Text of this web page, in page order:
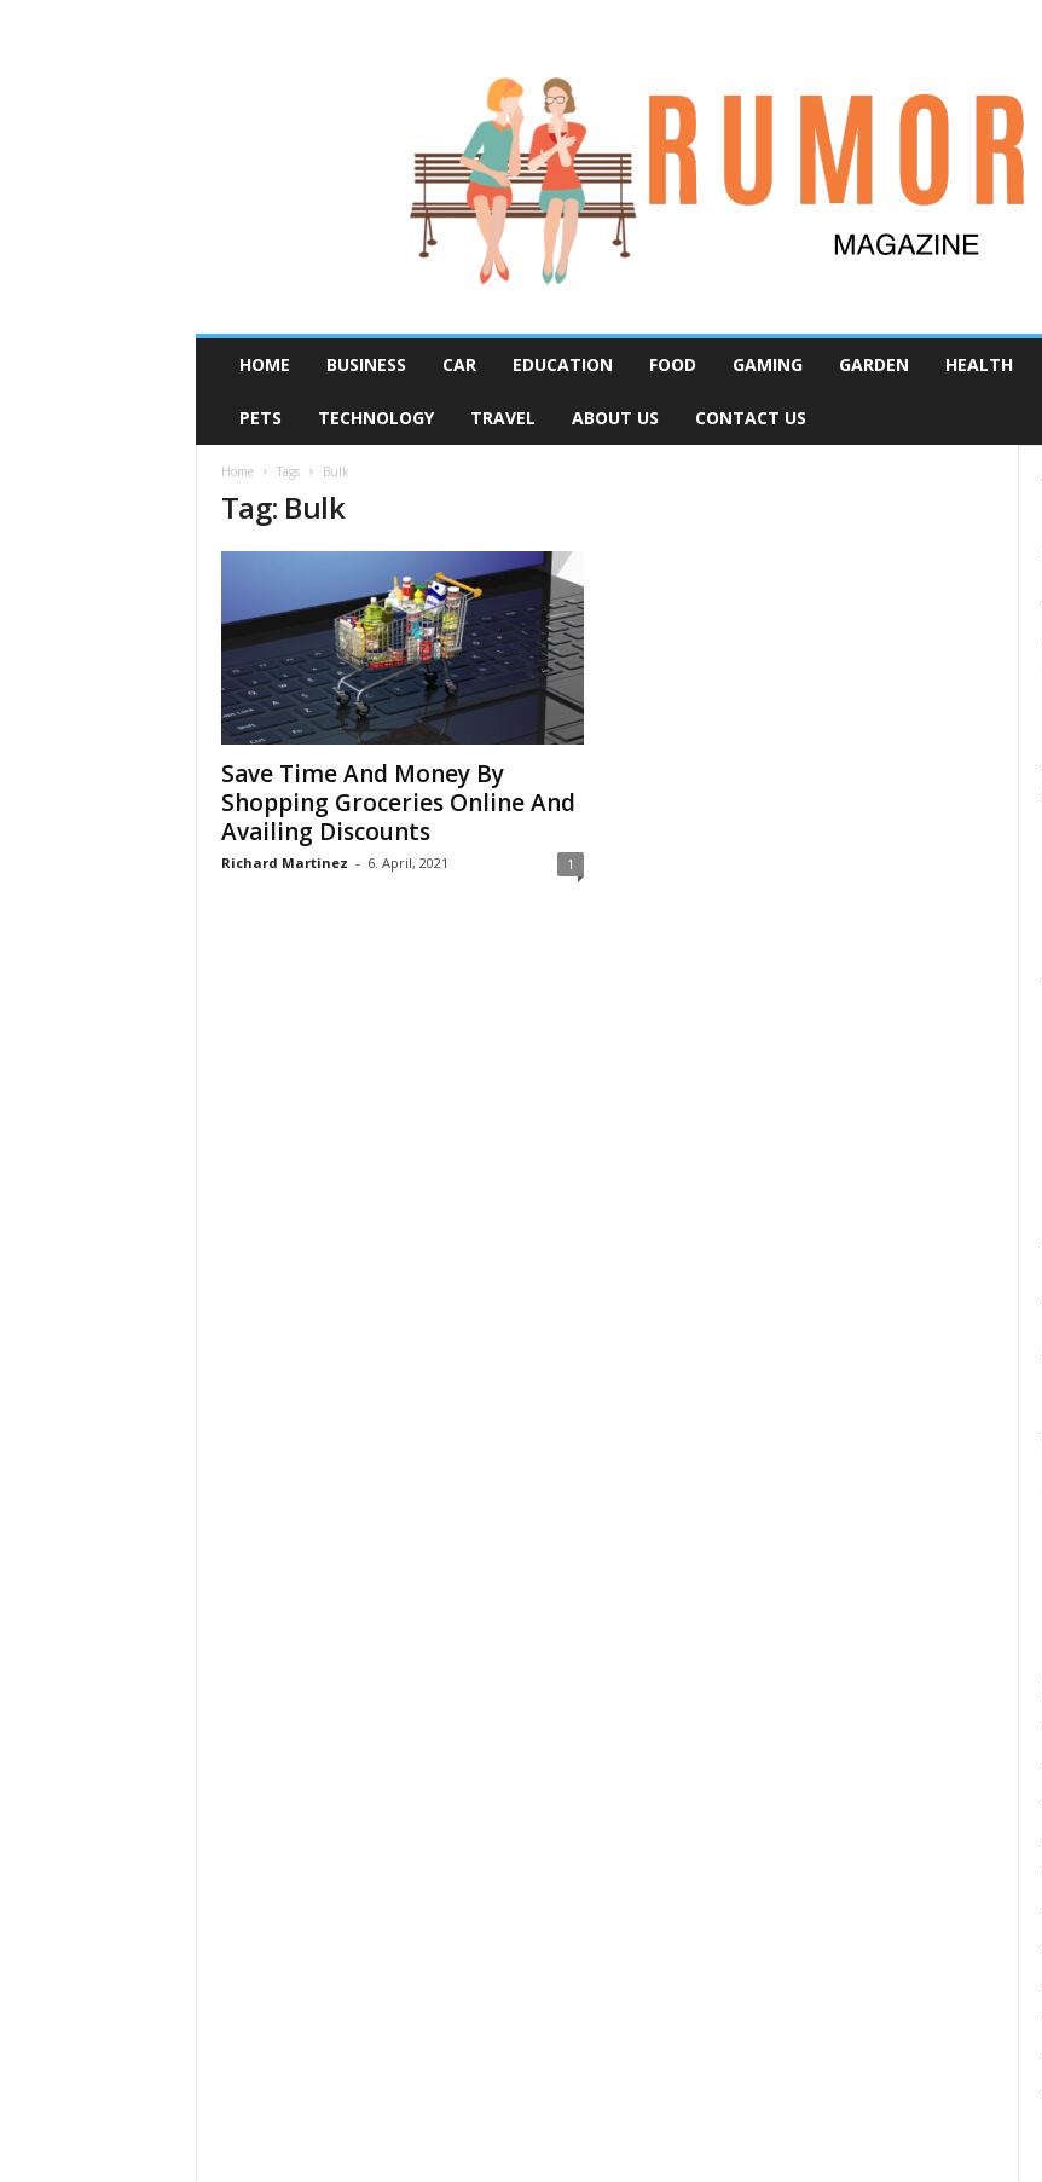
r
HOME BUSINESS CAR EDUCATION FOOD GAMING GARDEN HEALTH
PETS TECHNOLOGY TRAVEL ABOUT US CONTACT US
Home Tags Bulk
Tag: Bulk
Save Time And Money By
Shopping Groceries Online And
Availing Discounts
Richard Martinez - 6. April, 2021 1